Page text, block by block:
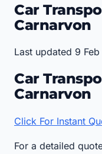
Car
Carnarvon
Last updated 9
Car
Carnarvon
Click For Instant
For a detailed